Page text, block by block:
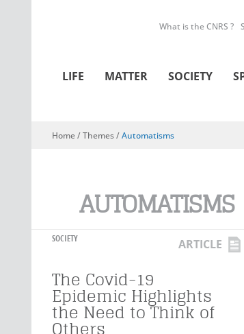
What is the CNRS ?
LIFE MATTER SOCIETY
You are here
Home/ Themes /Automatisms
AUTOMATISMS
SOCIETY ARTICLE
The Covid-19
Epidemic Highlights
the Need to Think of
Others